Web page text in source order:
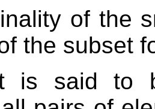
of the
the subset
is said